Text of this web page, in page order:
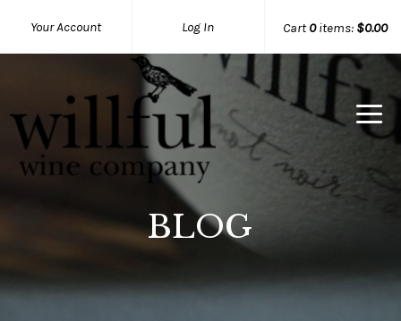
Your Account Log In Cart0items: $0.00
Willful Wine Co Home
BLOG